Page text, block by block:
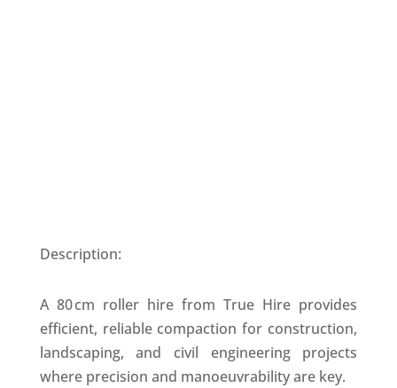
Description:
A 80 cm roller hire from True Hire provides
efficient, reliable compaction for construction,
landscaping, and civil engineering projects
where precision and manoeuvrability are key.